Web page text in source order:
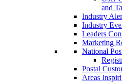
and
Industry
Industry
Leaders
Marketing
National
Postal
Areas